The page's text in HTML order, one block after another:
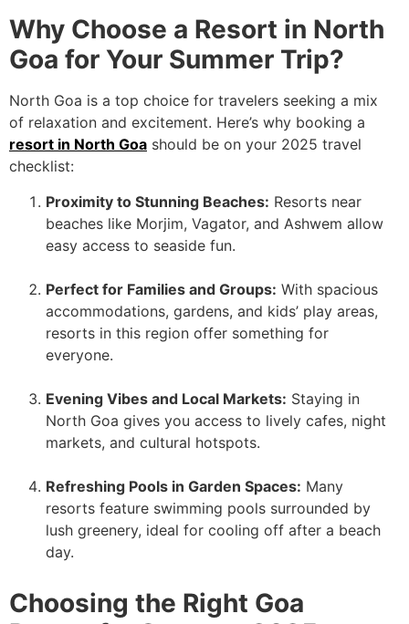
Why Choose a Resort in North
Goa for Your Summer Trip?
North Goa is a top choice for travelers seeking a mix
of relaxation and excitement. Here’s why booking a
resort in North Goa should be on your 2025 travel
checklist:
Proximity to Stunning Beaches: Resorts near
beaches like Morjim, Vagator, and Ashwem allow
easy access to seaside fun.
Perfect for Families and Groups: With spacious
accommodations, gardens, and kids’ play areas,
resorts in this region offer something for
everyone.
Evening Vibes and Local Markets: Staying in
North Goa gives you access to lively cafes, night
markets, and cultural hotspots.
Refreshing Pools in Garden Spaces: Many
resorts feature swimming pools surrounded by
lush greenery, ideal for cooling off after a beach
day.
Choosing the Right Goa